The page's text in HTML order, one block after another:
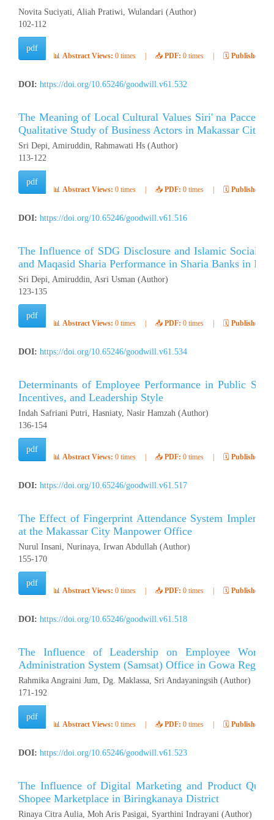
Novita Suciyati, Aliah Pratiwi, Wulandari (Author)
102-112
pdf
📊 Abstract Views: 0 times 📥 PDF: 0 times 🗓️ Published:
DOI: https://doi.org/10.65246/goodwill.v61.532
The Meaning of Local Cultural Values ​​Siri' na Pacce
Qualitative Study of Business Actors in Makassar City
Sri Depi, Amiruddin, Rahmawati Hs (Author)
113-122
pdf
📊 Abstract Views: 0 times 📥 PDF: 0 times 🗓️ Published:
DOI: https://doi.org/10.65246/goodwill.v61.516
The Influence of SDG Disclosure and Islamic Social
and Maqasid Sharia Performance in Sharia Banks in
Sri Depi, Amiruddin, Asri Usman (Author)
123-135
pdf
📊 Abstract Views: 0 times 📥 PDF: 0 times 🗓️ Published:
DOI: https://doi.org/10.65246/goodwill.v61.534
Determinants of Employee Performance in Public
Incentives, and Leadership Style
Indah Safriani Putri, Hasniaty, Nasir Hamzah (Author)
136-154
pdf
📊 Abstract Views: 0 times 📥 PDF: 0 times 🗓️ Published:
DOI: https://doi.org/10.65246/goodwill.v61.517
The Effect of Fingerprint Attendance System
at the Makassar City Manpower Office
Nurul Insani, Nurinaya, Irwan Abdullah (Author)
155-170
pdf
📊 Abstract Views: 0 times 📥 PDF: 0 times 🗓️ Published:
DOI: https://doi.org/10.65246/goodwill.v61.518
The Influence of Leadership on Employee Work
Administration System (Samsat) Office in Gowa
Rahmika Angraini Jum, Dg. Maklassa, Sri Andayaningsih (Author)
171-192
pdf
📊 Abstract Views: 0 times 📥 PDF: 0 times 🗓️ Published:
DOI: https://doi.org/10.65246/goodwill.v61.523
The Influence of Digital Marketing and Product
Shopee Marketplace in Biringkanaya District
Rinaya Citra Aulia, Moh Aris Pasigai, Syarthini Indrayani (Author)